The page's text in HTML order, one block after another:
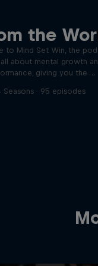
the
of elite
to Mind Set Win, the
about mental growth
giving you the …
Seasons · 95 episodes